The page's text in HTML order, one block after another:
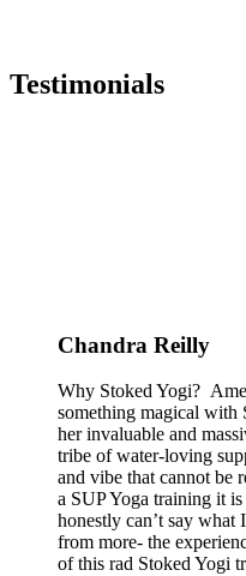
Testimonials
Chandra Reilly
Why Stoked Yogi?
something magical with
her invaluable and
tribe of water-loving
and vibe that cannot be
a SUP Yoga training it
honestly can’t say what
from more- the
of this rad Stoked Yogi